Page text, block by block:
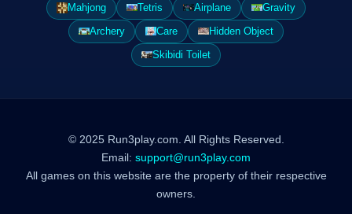
Mahjong
Tetris Airplane
Gravity
Archery
Care
Hidden Object
Skibidi Toilet
© 2025 Run3play.com. All Rights Reserved.
Email: support@run3play.com
All games on this website are the property of their respective
owners.